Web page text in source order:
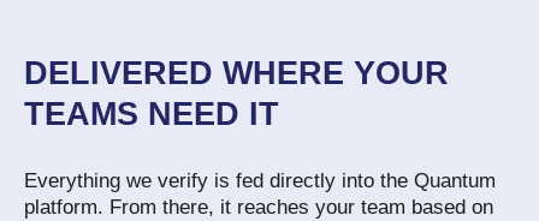
DELIVERED WHERE YOUR
TEAMS NEED IT
Everything we verify is fed directly into the Quantum
platform. From there, it reaches your team based on